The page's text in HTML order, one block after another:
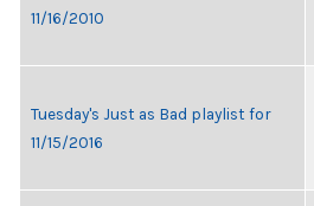
11/16/2010
Tuesday's Just as Bad playlist for
11/15/2016